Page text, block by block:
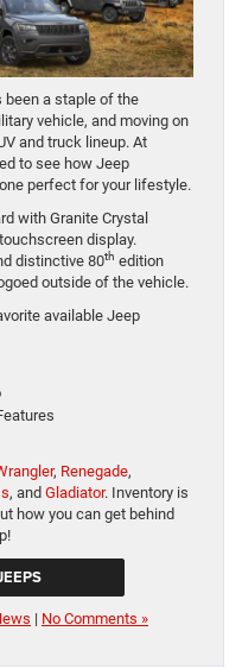
been a staple of the
vehicle, and moving on
and truck lineup. At
to see how Jeep
perfect for your lifestyle.
with Granite Crystal
display.
distinctive 80th edition
outside of the vehicle.
available Jeep
, Renegade,
, and Gladiator. Inventory is
how you can get behind
| No Comments »